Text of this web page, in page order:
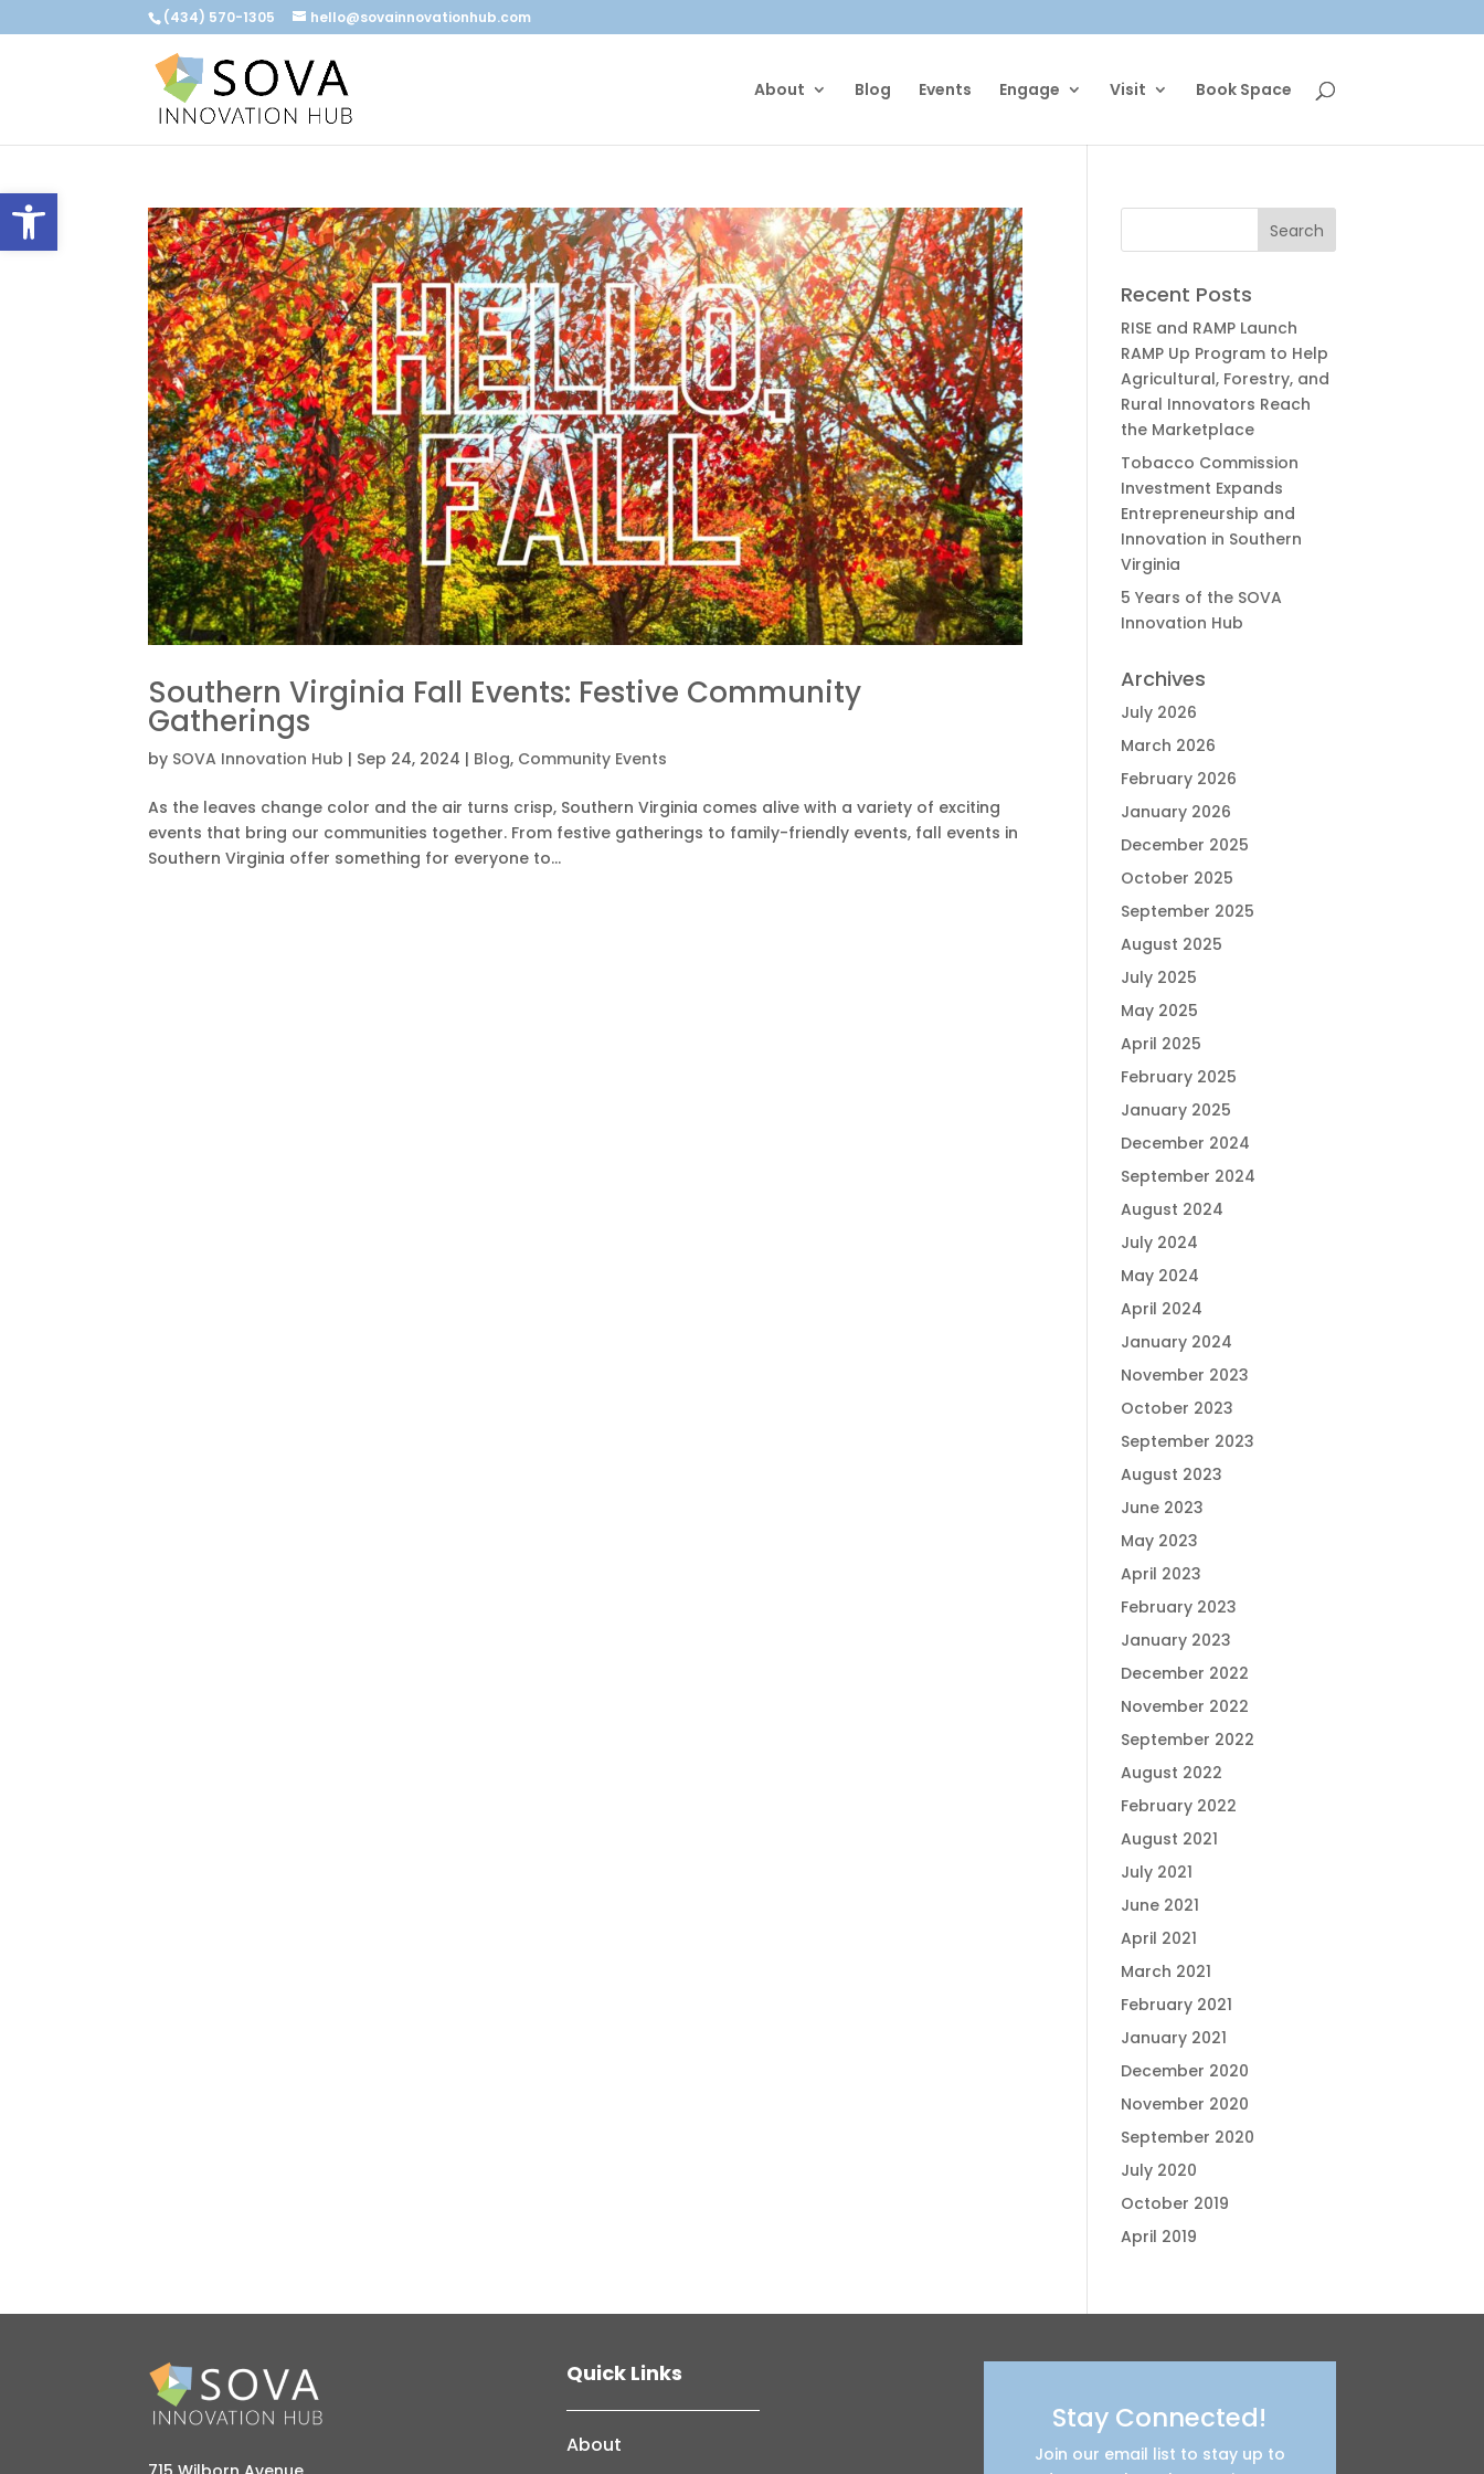
Open toolbar
(434) 570-1305 hello@sovainnovationhub.com
About Blog Events Engage Visit Book Space
Southern Virginia Fall Events: Festive Community
Gatherings
by SOVA Innovation Hub | Sep 24, 2024 | Blog, Community Events
As the leaves change color and the air turns crisp, Southern Virginia comes alive with a variety of exciting
events that bring our communities together. From festive gatherings to family-friendly events, fall events in
Southern Virginia offer something for everyone to...
Recent Posts
RISE and RAMP Launch
RAMP Up Program to Help
Agricultural, Forestry, and
Rural Innovators Reach
the Marketplace
Tobacco Commission
Investment Expands
Entrepreneurship and
Innovation in Southern
Virginia
5 Years of the SOVA
Innovation Hub
Archives
July 2026
March 2026
February 2026
January 2026
December 2025
October 2025
September 2025
August 2025
July 2025
May 2025
April 2025
February 2025
January 2025
December 2024
September 2024
August 2024
July 2024
May 2024
April 2024
January 2024
November 2023
October 2023
September 2023
August 2023
June 2023
May 2023
April 2023
February 2023
January 2023
December 2022
November 2022
September 2022
August 2022
February 2022
August 2021
July 2021
June 2021
April 2021
March 2021
February 2021
January 2021
December 2020
November 2020
September 2020
July 2020
October 2019
April 2019
Quick Links
About
Stay Connected!
Join our email list to stay up to